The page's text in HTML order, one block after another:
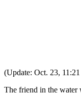
(Update: Oct. 23,
The friend in the water